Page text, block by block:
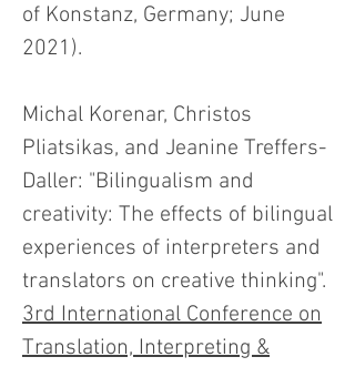
of Konstanz, Germany; June
2021).
Michal Korenar, Christos
Pliatsikas, and Jeanine Treffers-
Daller: "Bilingualism and
creativity: The effects of bilingual
experiences of interpreters and
translators on creative thinking".
3rd International Conference on
Translation, Interpreting &